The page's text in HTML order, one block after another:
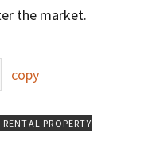
the market.
copy
RENTAL PROPERTY